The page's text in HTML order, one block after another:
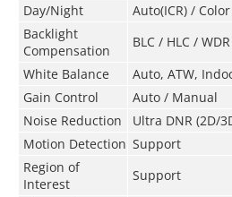
Day/Night
Auto(ICR) /
Backlight
Compensation
BLC / HLC /
White Balance
Auto, ATW,
Gain Control
Auto / Manual
Noise Reduction
Ultra DNR (2D/
Motion Detection Support
Region of
Interest
Support